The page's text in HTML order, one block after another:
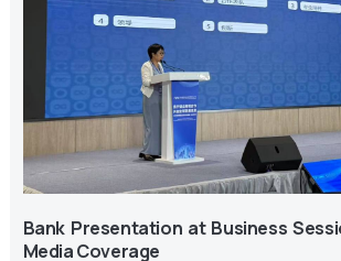
Bank Presentation at Business
Media Coverage